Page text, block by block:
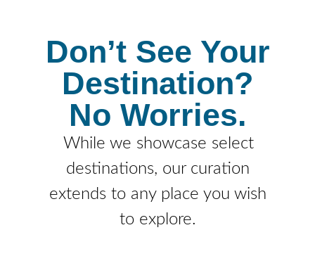
Don’t See Your
Destination?
No Worries.
While we showcase select
destinations, our curation
extends to any place you wish
to explore.